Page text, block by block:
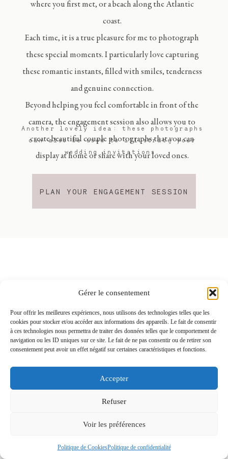
Gérer le consentement
Pour offrir les meilleures expériences, nous utilisons des technologies telles que les
cookies pour stocker et/ou accéder aux informations des appareils. Le fait de consentir
à ces technologies nous permettra de traiter des données telles que le comportement de
navigation ou les ID uniques sur ce site. Le fait de ne pas consentir ou de retirer son
consentement peut avoir un effet négatif sur certaines caractéristiques et fonctions.
Accepter
Refuser
Voir les préférences
Politique de CookiesPolitique de confidentialité
where you first met, or a beach along the Atlantic
coast.
Each time, it is a true pleasure for me to photograph
these special moments. I particularly love capturing
these romantic instants, filled with smiles, tenderness
and genuine connection.
Beyond helping you feel comfortable in front of the
camera, the engagement session also allows you to
create beautiful couple photographs that you can
display at home or share with your loved ones.
PLAN YOUR ENGAGEMENT SESSION
Another lovely idea: these photographs
can also be used to illustrate your
wedding invitations.
BEAUTY
CAPTURED
WITH ELEGANCE